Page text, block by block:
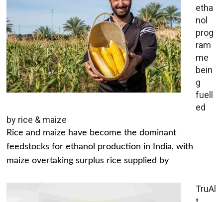
etha
nol
prog
ram
me
bein
g
fuell
ed
by rice & maize
Rice and maize have become the dominant
feedstocks for ethanol production in India, with
maize overtaking surplus rice supplied by
TruAl